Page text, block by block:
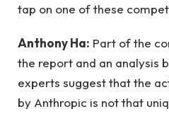
tap on one of these
Anthony Ha: Part of the
the report and an analysis
experts suggest that the
by Anthropic is not that